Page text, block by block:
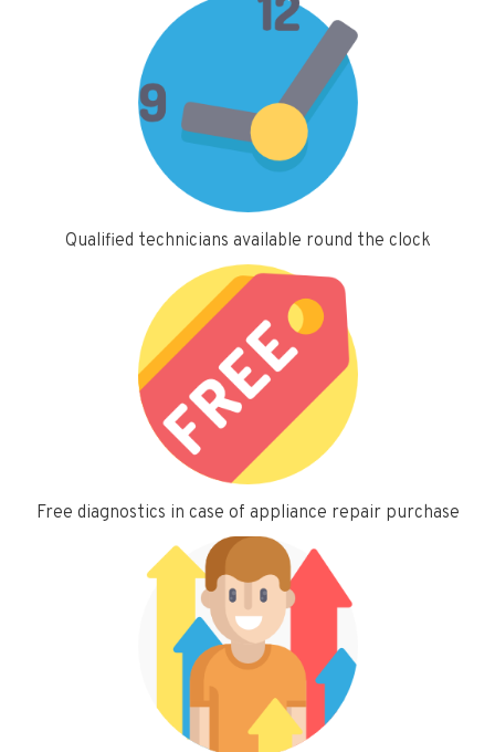
Qualified technicians available round the clock
Free diagnostics in case of appliance repair purchase